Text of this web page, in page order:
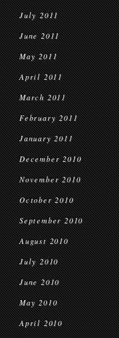
July 2011
June 2011
May 2011
April 2011
March 2011
February 2011
January 2011
December 2010
November 2010
October 2010
September 2010
August 2010
July 2010
June 2010
May 2010
April 2010